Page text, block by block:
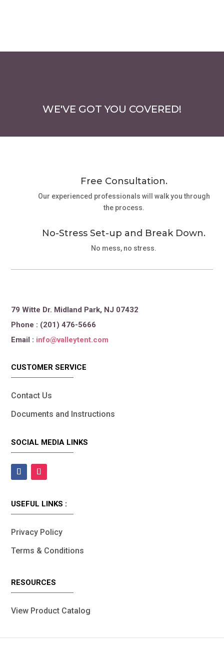
WE'VE GOT YOU COVERED!
Free Consultation.
Our experienced professionals will walk you through
the process.
No-Stress Set-up and Break Down.
No mess, no stress.
79 Witte Dr. Midland Park, NJ 07432
Phone : (201) 476-5666
Email : info@valleytent.com
CUSTOMER SERVICE
Contact Us
Documents and Instructions
SOCIAL MEDIA LINKS
USEFUL LINKS :
Privacy Policy
Terms & Conditions
RESOURCES
View Product Catalog